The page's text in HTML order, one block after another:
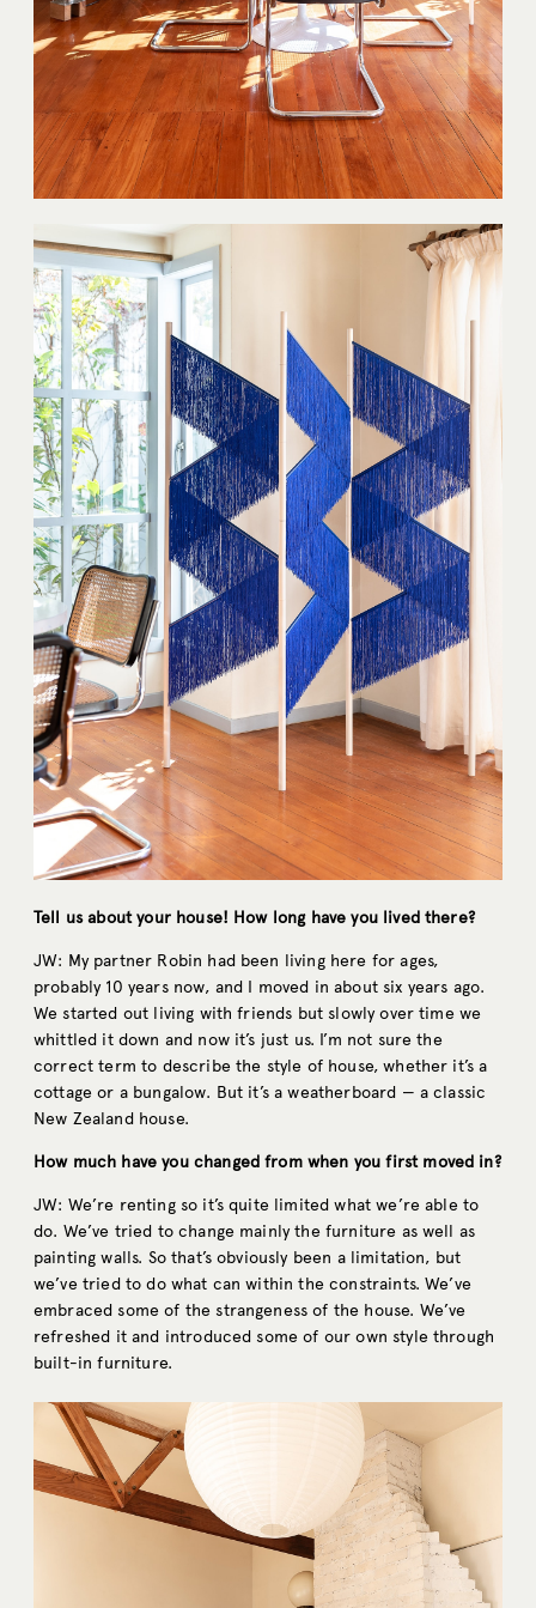
Tell us about your house! How long have you lived there?
JW: My partner Robin had been living here for ages,
probably 10 years now, and I moved in about six years ago.
We started out living with friends but slowly over time we
whittled it down and now it’s just us. I’m not sure the
correct term to describe the style of house, whether it’s a
cottage or a bungalow. But it’s a weatherboard — a classic
New Zealand house.
How much have you changed from when you first moved in?
JW: We’re renting so it’s quite limited what we’re able to
do. We’ve tried to change mainly the furniture as well as
painting walls. So that’s obviously been a limitation, but
we’ve tried to do what can within the constraints. We’ve
embraced some of the strangeness of the house. We’ve
refreshed it and introduced some of our own style through
built-in furniture.